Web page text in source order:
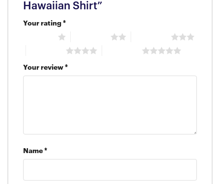
Hawaiian Shirt”
Your rating *
Your review *
Name *